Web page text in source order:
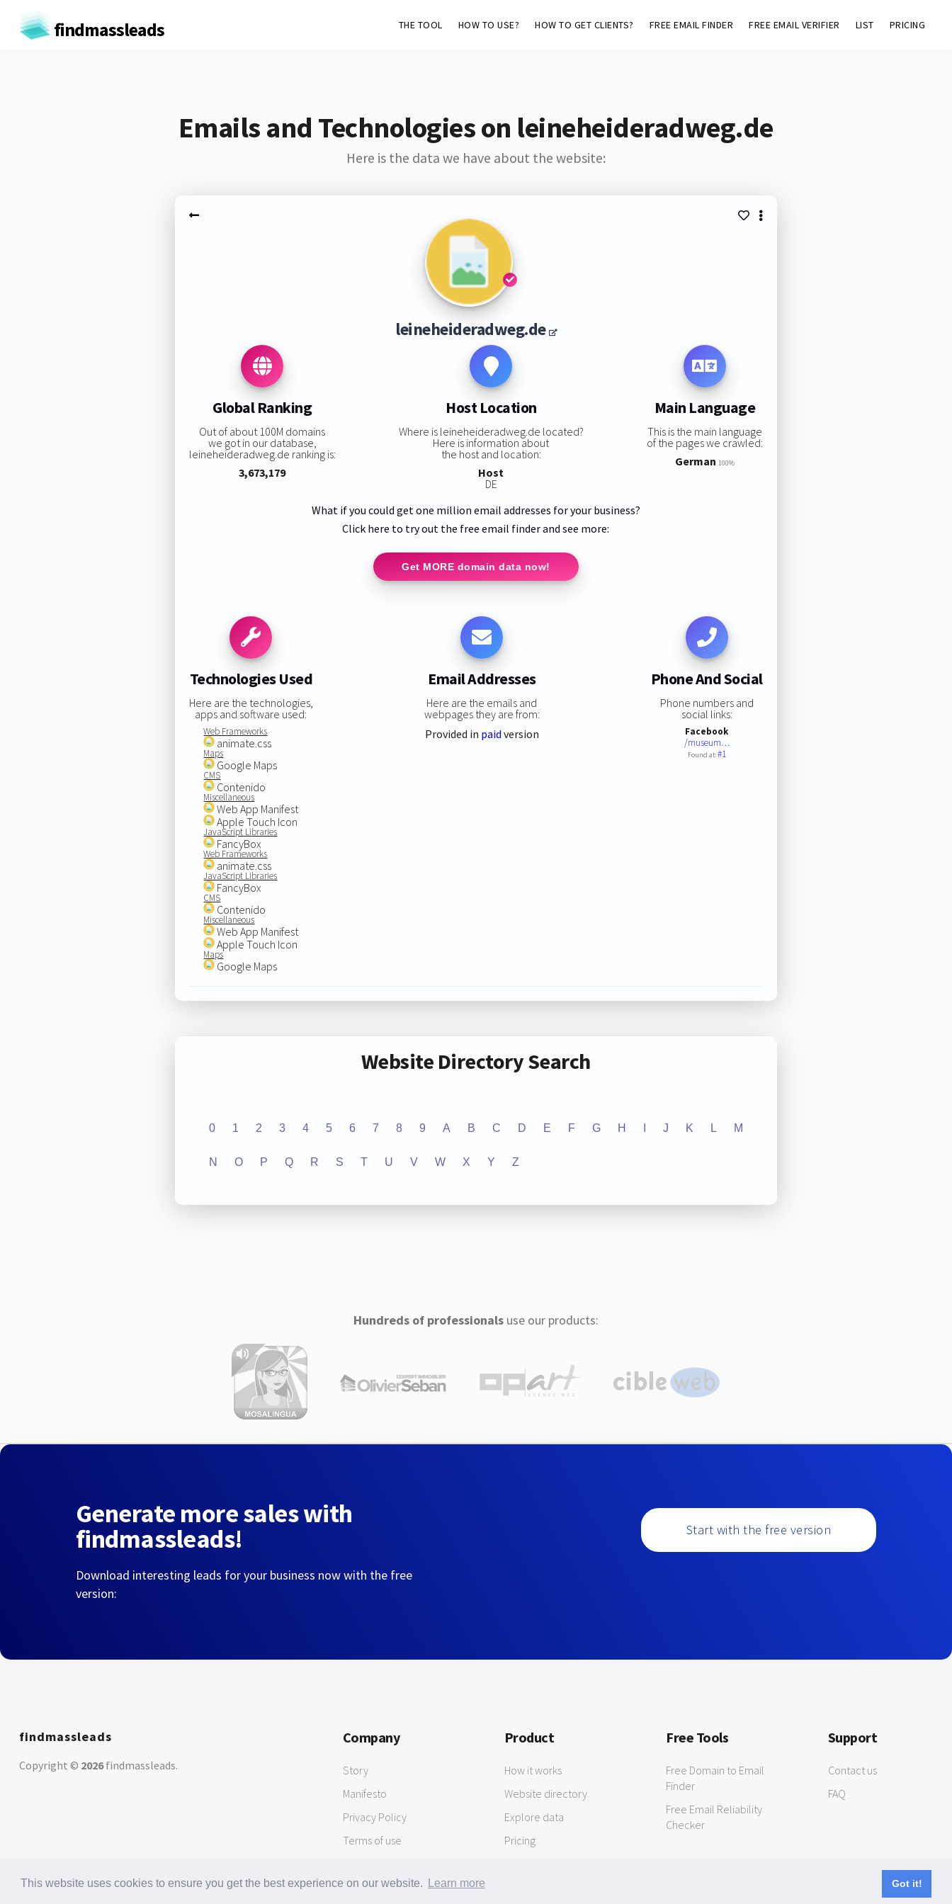
This website uses cookies to ensure you get the best experience on our website. Learn more Got it!
findmassleads THE TOOL HOW TO USE? HOW TO GET CLIENTS? FREE EMAIL FINDER FREE EMAIL VERIFIER LIST PRICING
Emails and Technologies on leineheideradweg.de
Here is the data we have about the website:
leineheideradweg.de
Global Ranking
Out of about 100M domains
we got in our database,
leineheideradweg.de ranking is:
3,673,179
Host Location
Where is leineheideradweg.de located?
Here is information about
the host and location:
Host
DE
Main Language
This is the main language
of the pages we crawled:
German 100%
What if you could get one million email addresses for your business?
Click here to try out the free email finder and see more:
Get MORE domain data now!
Technologies Used
Here are the technologies,
apps and software used:
Web Frameworks
animate.css
Maps
Google Maps
CMS
Contenido
Miscellaneous
Web App Manifest
Apple Touch Icon
JavaScript Libraries
FancyBox
Web Frameworks
animate.css
JavaScript Libraries
FancyBox
CMS
Contenido
Miscellaneous
Web App Manifest
Apple Touch Icon
Maps
Google Maps
Email Addresses
Here are the emails and
webpages they are from:
Provided in paid version
Phone And Social
Phone numbers and
social links:
Facebook
/museum…
Found at:#1
Website Directory Search
0 1 2 3 4 5 6 7 8 9 A B C D E F G H J K L M
N O P Q R S T U V W X Y Z
Hundreds of professionalsuse our products:
Generate more sales with
findmassleads!
Download interesting leads for your business now with the free
version:
Start with the free version
findmassleads
Copyright © 2026findmassleads.
Company
Story
Manifesto
Privacy Policy
Terms of use
Product
How it works
Website directory
Explore data
Pricing
Free Tools
Free Domain to Email
Finder
Free Email Reliability
Checker
Support
Contact us
FAQ